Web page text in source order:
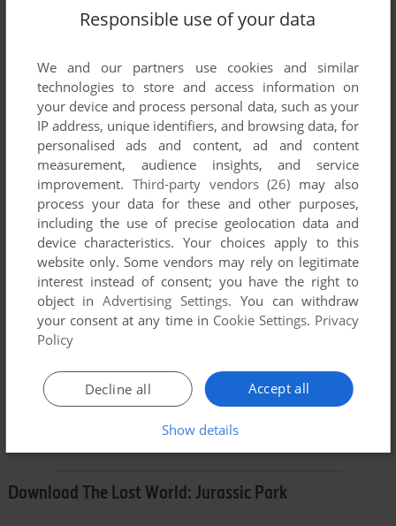
abandonware guidefirst!
YOUR NICKNAME:
YOUR COMMENT:
SEND COMMENT
Download The Lost World: Jurassic Park
Responsible use of your data
We and our partners use cookies and similar
technologies to store and access information on
your device and process personal data, such as your
IP address, unique identifiers, and browsing data, for
personalised ads and content, ad and content
measurement, audience insights, and service
improvement. Third-party vendors (26) may also
process your data for these and other purposes,
including the use of precise geolocation data and
device characteristics. Your choices apply to this
website only. Some vendors may rely on legitimate
interest instead of consent; you have the right to
object inAdvertising Settings. You can withdraw
your consent at any time in Cookie Settings. Privacy
Policy
Accept all
Decline all
Show details